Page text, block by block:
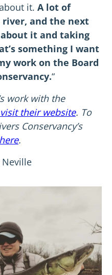
it. A lot of
and the next
it and taking
something I want
work on the Board
“
work with the
visit their website. To
Conservancy’s
.
Neville